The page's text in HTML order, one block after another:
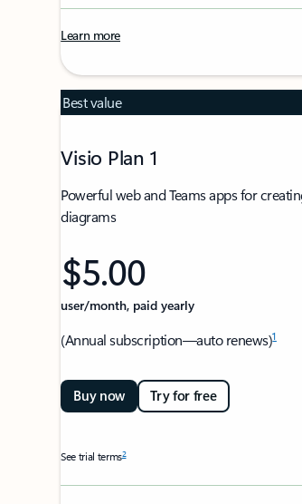
Learn more
Best value
Visio Plan 1
Powerful web and Teams apps for
diagrams
$5.00
user/month, paid yearly
(Annual subscription—auto renews)1
Buy now Try for free
See trial terms2